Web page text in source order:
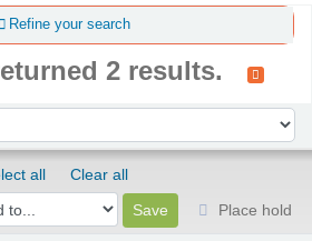
Refine your search
2 results.
all
Clear all
Place hold